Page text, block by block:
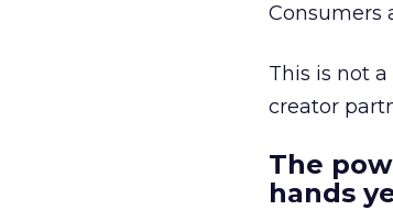
Consumers
This is not
creator
The
hands